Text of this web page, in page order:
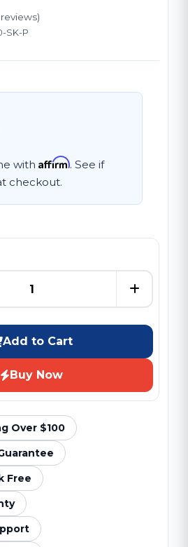
SK-P
withAffirm. See if
checkout.
Add to Cart
Buy Now
Over $100
Free